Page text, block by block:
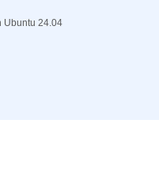
Ubuntu 24.04